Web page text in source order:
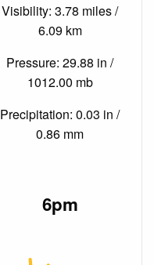
Visibility: 3.78 miles /
6.09 km
Pressure: 29.88 in /
1012.00 mb
Precipitation: 0.03 in /
0.86 mm
6pm